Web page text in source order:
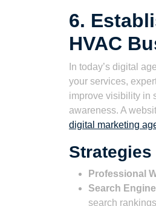
6.
HVAC
In today’s digital
your services,
improve visibility in
awareness. A
digital marketing
Professional
Search
search